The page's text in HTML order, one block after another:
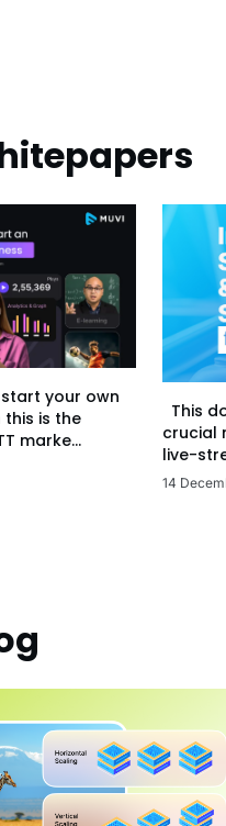
your own
this is the
marke...
This
crucial
live-
14